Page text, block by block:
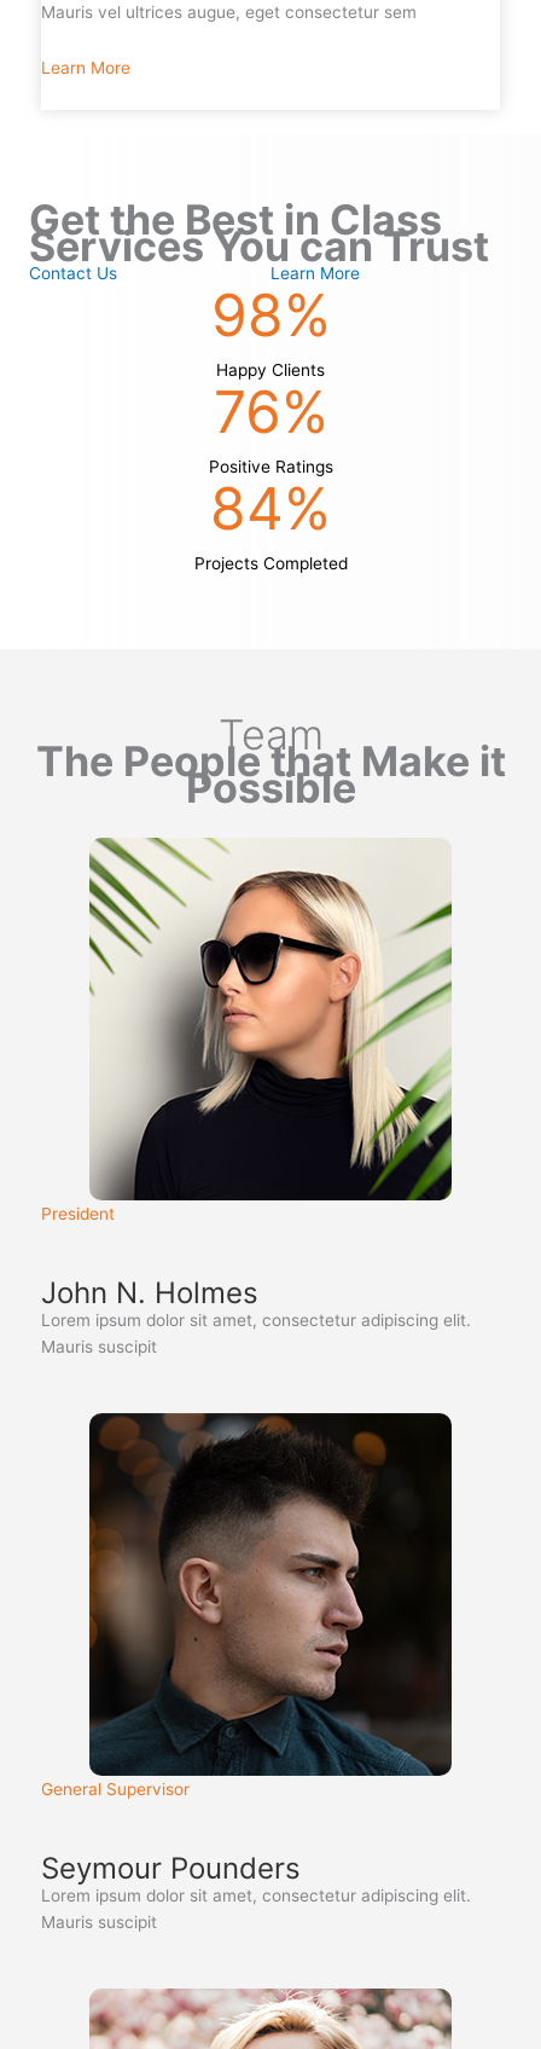
Mauris vel ultrices augue, eget consectetur sem
Learn More
Get the Best in Class
Services You can Trust
Contact Us Learn More
98%
Happy Clients
76%
Positive Ratings
84%
Projects Completed
Team
The People that Make it
Possible
President
John N. Holmes
Lorem ipsum dolor sit amet, consectetur adipiscing elit.
Mauris suscipit
General Supervisor
Seymour Pounders
Lorem ipsum dolor sit amet, consectetur adipiscing elit.
Mauris suscipit